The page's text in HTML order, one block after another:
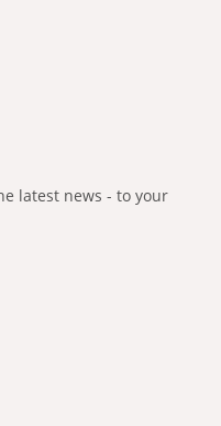
latest news - to your